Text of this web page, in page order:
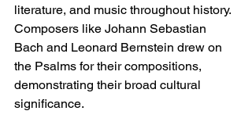
literature, and music throughout history.
Composers like Johann Sebastian
Bach and Leonard Bernstein drew on
the Psalms for their compositions,
demonstrating their broad cultural
significance.